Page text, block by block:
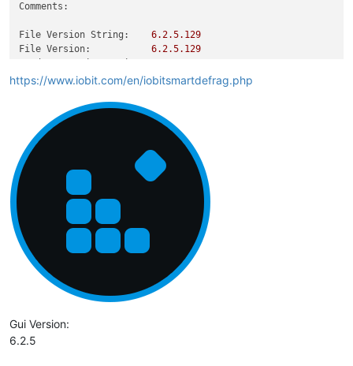
Comments:
File Version String: 6.2.5.129
File Version:
6.2.5.129
Product Version:
6.2.5.129
https://www.iobit.com/en/iobitsmartdefrag.php
Gui Version:
6.2.5